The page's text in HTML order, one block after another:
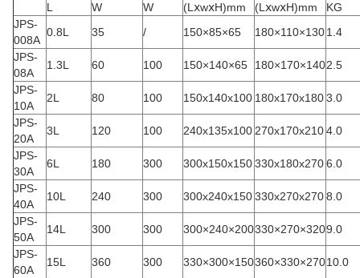
L
W W (LⅹwⅹH)mm (LⅹwⅹH)mm
KG
JPS-
008A
0.8L 35 / 150×85×65 180×110×1301.4
JPS-
08A
1.3L 60 100 150×140×65 180×170×1402.5
JPS-
10A
2L 80 100 150x140x100 180x170x1803.0
JPS-
20A
3L 120 100 240x135x100 270x170x2104.0
JPS-
30A
6L 180 300 300x150x150330x180x2706.0
JPS-
40A
10L 240 300 300x240x150330x270x2708.0
JPS-
50A
14L 300 300 300×240×200330×270×3209.0
JPS-
60A
15L 360 300 330×300×150360×330×27010.0